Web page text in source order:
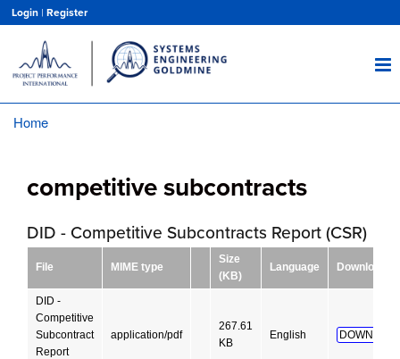
main
content
Login | Register
Home
competitive subcontracts
DID - Competitive Subcontracts Report (CSR)
File MIME type
Size
(KB)
Language Download
DID -
Competitive
Subcontract
Report
application/pdf
267.61
KB
English